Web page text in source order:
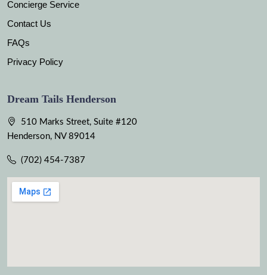
Concierge Service
Contact Us
FAQs
Privacy Policy
Dream Tails Henderson
510 Marks Street, Suite #120
Henderson, NV 89014
(702) 454-7387